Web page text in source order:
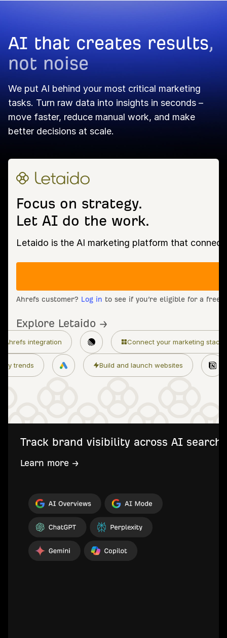
AI that creates results,
not noise
We put AI behind your most critical marketing
tasks. Turn raw data into insights in seconds –
move faster, reduce manual work, and make
better decisions at scale.
Focus on strategy.
Let AI do the work.
Letaido is the AI marketing platform that
Ahrefs customer? Log in to see if you’re eligible for a free
Explore Letaido →
Connect your marketing stack
Monitor industry trends Build and launch
Track brand visibility across AI search
Learn more →